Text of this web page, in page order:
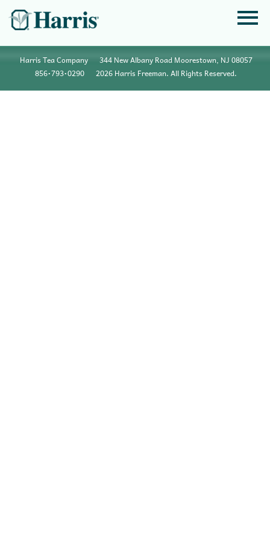
Harris Tea Company
344 New Albany Road Moorestown, NJ 08057
856•793•0290
2026 Harris Freeman. All Rights Reserved.